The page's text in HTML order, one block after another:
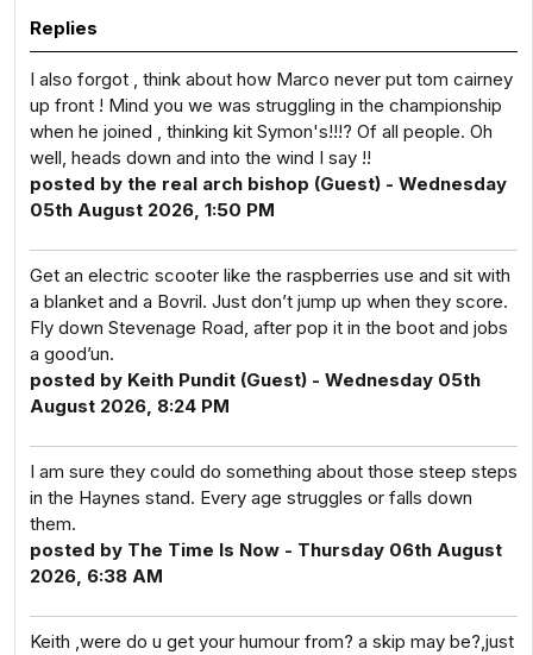
Replies
I also forgot , think about how Marco never put tom cairney
up front ! Mind you we was struggling in the championship
when he joined , thinking kit Symon's!!!? Of all people. Oh
well, heads down and into the wind I say !!
posted by the real arch bishop (Guest) - Wednesday
05th August 2026, 1:50 PM
Get an electric scooter like the raspberries use and sit with
a blanket and a Bovril. Just don’t jump up when they score.
Fly down Stevenage Road, after pop it in the boot and jobs
a good’un.
posted by Keith Pundit (Guest) - Wednesday 05th
August 2026, 8:24 PM
I am sure they could do something about those steep steps
in the Haynes stand. Every age struggles or falls down
them.
posted by The Time Is Now - Thursday 06th August
2026, 6:38 AM
Keith ,were do u get your humour from? a skip may be?,just